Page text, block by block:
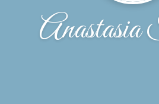
Anastasia